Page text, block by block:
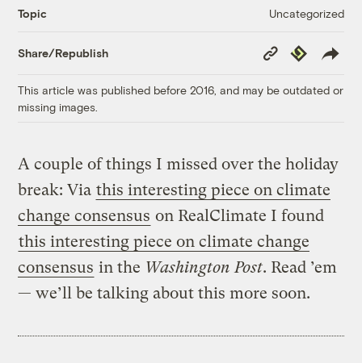
Topic Uncategorized
Share/Republish
Copy
Link
Republish
This article was published before 2016, and may be outdated or
missing images.
A couple of things I missed over the holiday
break: Via this interesting piece on climate
change consensus on RealClimate I found
this interesting piece on climate change
consensus in the Washington Post. Read ’em
— we’ll be talking about this more soon.